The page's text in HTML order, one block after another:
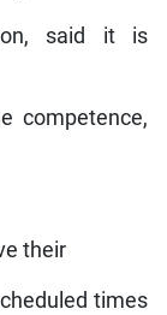
said it is
competence,
their
times